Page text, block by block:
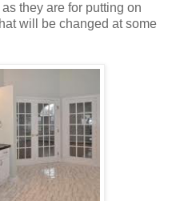
they are for putting on
will be changed at some